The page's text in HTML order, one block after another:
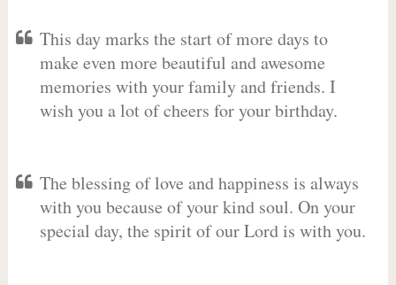
This day marks the start of more days to
make even more beautiful and awesome
memories with your family and friends. I
wish you a lot of cheers for your birthday.
The blessing of love and happiness is always
with you because of your kind soul. On your
special day, the spirit of our Lord is with you.